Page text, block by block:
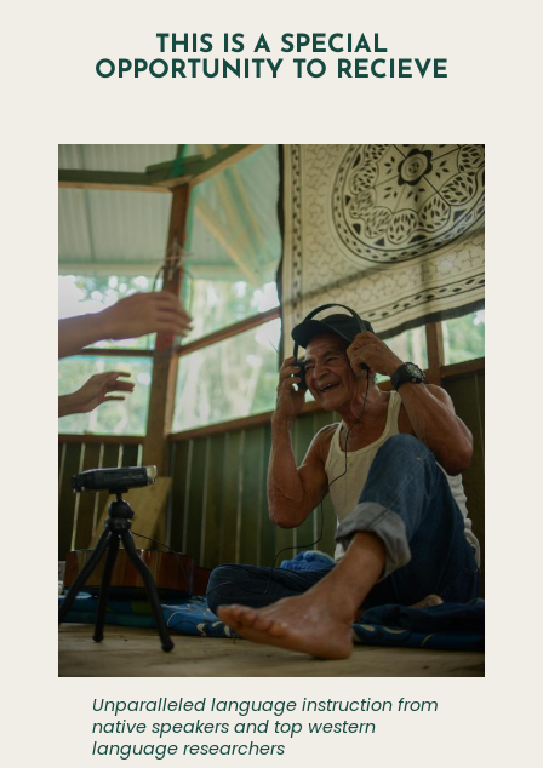
THIS IS A SPECIAL
OPPORTUNITY TO RECIEVE
Unparalleled language instruction from
native speakers and top western
language researchers